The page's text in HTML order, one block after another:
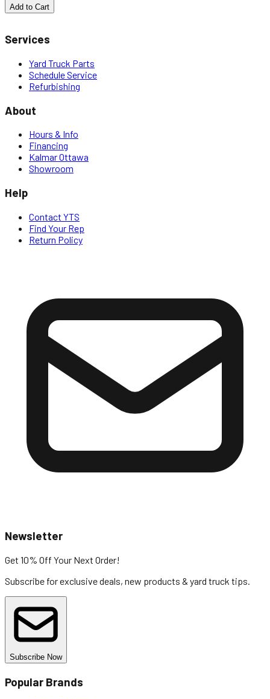
Add to Cart
Services
Yard Truck Parts
Schedule Service
Refurbishing
About
Hours & Info
Financing
Kalmar Ottawa
Showroom
Help
Contact YTS
Find Your Rep
Return Policy
Newsletter
Get 10% Off Your Next Order!
Subscribe for exclusive deals, new products & yard truck tips.
Subscribe Now
Popular Brands